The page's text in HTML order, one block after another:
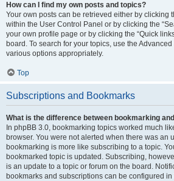
How can I find my own posts and topics?
Your own posts can be retrieved either by clicking
within the User Control Panel or by clicking the
your own profile page or by clicking the “Quick
board. To search for your topics, use the
various options appropriately.
Top
Subscriptions and Bookmarks
What is the difference between bookmarking
In phpBB 3.0, bookmarking topics worked much
browser. You were not alerted when there was an
bookmarking is more like subscribing to a topic.
bookmarked topic is updated. Subscribing,
is an update to a topic or forum on the board.
bookmarks and subscriptions can be configured